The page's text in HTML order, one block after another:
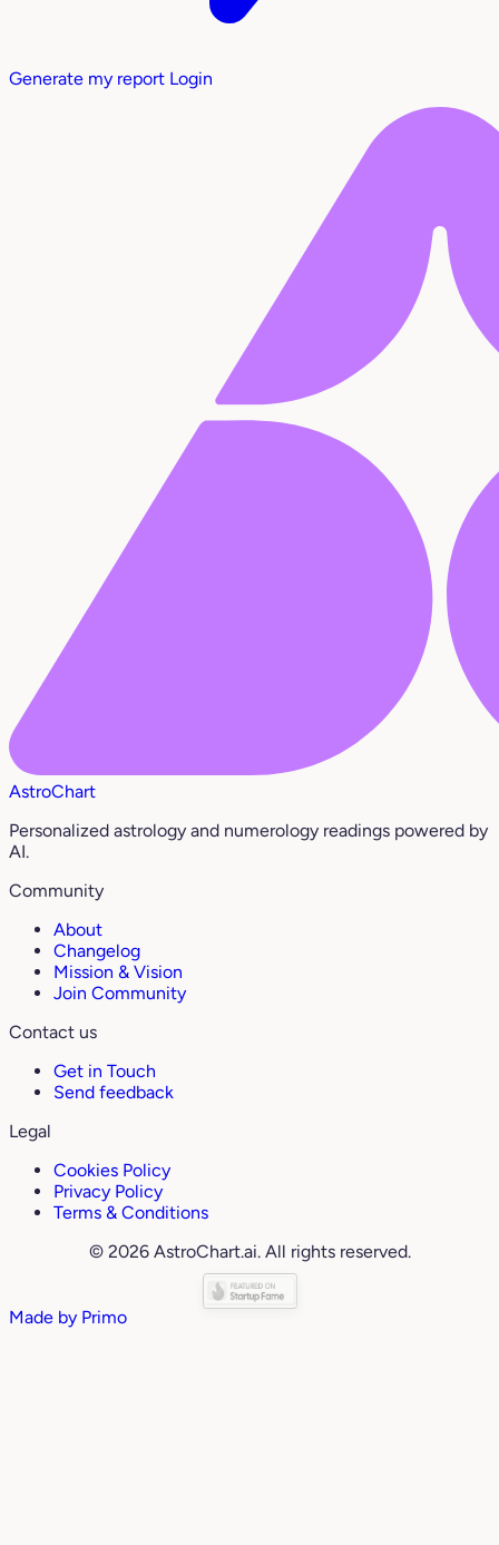
Generate my report Login
AstroChart
Personalized astrology and numerology readings powered by
AI.
Community
About
Changelog
Mission & Vision
Join Community
Contact us
Get in Touch
Send feedback
Legal
Cookies Policy
Privacy Policy
Terms & Conditions
© 2026 AstroChart.ai. All rights reserved.
Made by Primo